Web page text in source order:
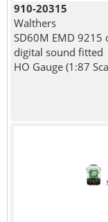
910-20315
Walthers
SD60M EMD 9215
digital sound fitted
HO Gauge (1:87